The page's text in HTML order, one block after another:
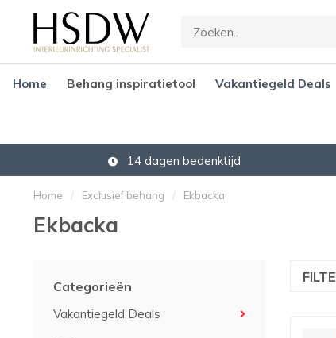
Home Behang inspiratietool Vakantiegeld Deals
Gratis verzending vanaf € 45,-
Home / Exclusief behang / Ekbacka
Ekbacka
Categorieën
Vakantiegeld Deals